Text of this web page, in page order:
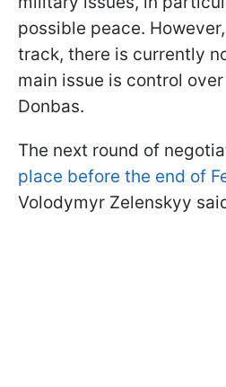
possible peace.
track, there is currently
main issue is control
Donbas.
The next round of
place before the end of
Volodymyr Zelenskyy